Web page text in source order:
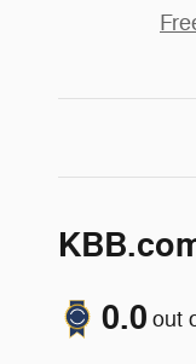
0.0 out